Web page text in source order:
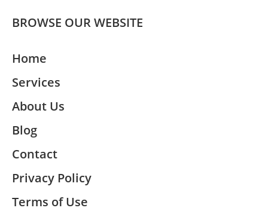
BROWSE OUR WEBSITE
Home
Services
About Us
Blog
Contact
Privacy Policy
Terms of Use